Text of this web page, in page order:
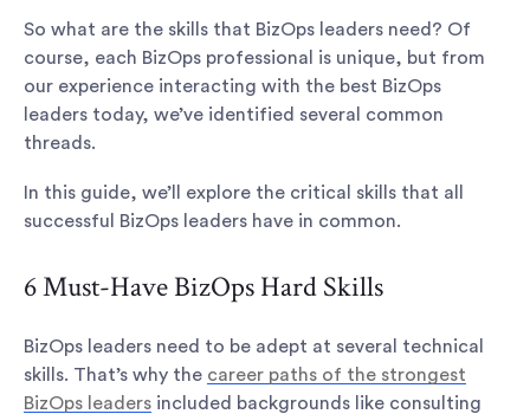
So what are the skills that BizOps leaders need? Of
course, each BizOps professional is unique, but from
our experience interacting with the best BizOps
leaders today, we’ve identified several common
threads.
In this guide, we’ll explore the critical skills that all
successful BizOps leaders have in common.
6 Must-Have BizOps Hard Skills
BizOps leaders need to be adept at several technical
skills. That’s why the career paths of the strongest
BizOps leaders included backgrounds like consulting